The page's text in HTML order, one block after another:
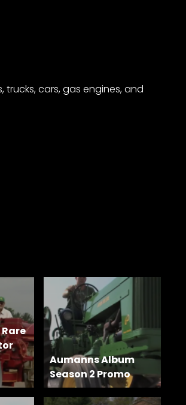
trucks, cars, gas engines, and
Aumanns Album
Season 2 Promo